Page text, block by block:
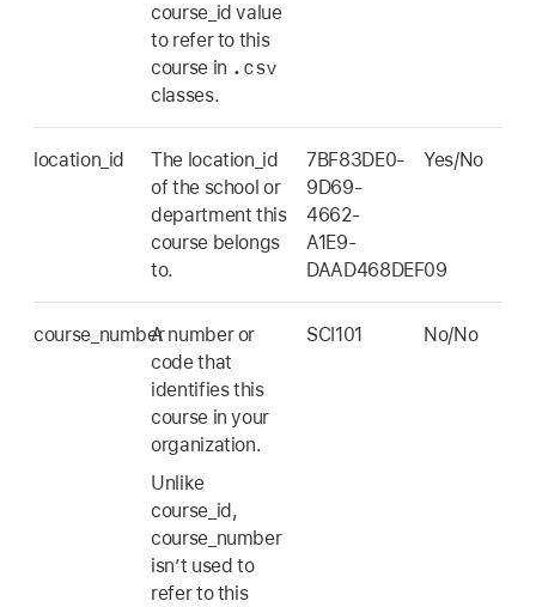
course_id value
to refer to this
course in .csv
classes.
location_id
The location_id
of the school or
department this
course belongs
to.
7BF83DE0-
9D69-
4662-
A1E9-
DAAD468DEF09
Yes/No
course_numberA number or
code that
identifies this
course in your
organization.
Unlike
course_id,
course_number
isn’t used to
refer to this
SCI101 No/No